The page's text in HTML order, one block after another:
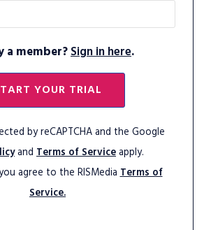
a member?Sign in here.
YOUR TRIAL
by reCAPTCHA and the Google
and Terms of Serviceapply.
agree to the RISMediaTerms of
Service.